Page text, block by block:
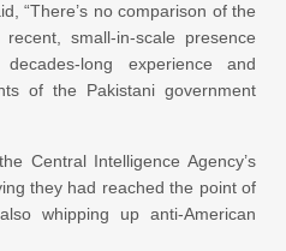
“There’s no comparison of the
recent, small-in-scale presence
long experience and
of the Pakistani government
Central Intelligence Agency’s
they had reached the point of
whipping up anti-American